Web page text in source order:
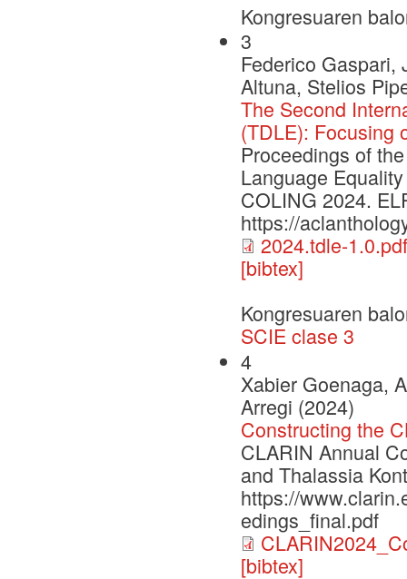
Kongresuaren
3
Federico Gaspari,
Altuna, Stelios
The Second
(TDLE): Focusing
Proceedings of
Language
COLING 2024.
https://
2024.tdle-1.0.pdf
[bibtex]
Kongresuaren
SCIE clase 3
4
Xabier Goenaga,
Arregi (2024)
Constructing the
CLARIN Annual
and Thalassia
https://
edings_final.pdf
[bibtex]